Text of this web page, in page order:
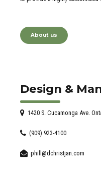
About us
Design &
1420 S. Cucamonga Ave.
(909) 923-4100
phill@dchristjan.com